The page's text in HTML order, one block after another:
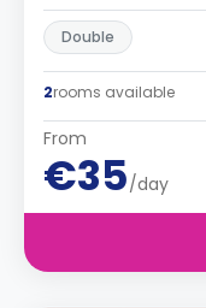
Double
2rooms available
From
€35/day